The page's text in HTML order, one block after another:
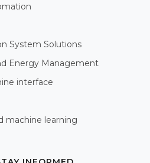
System Solutions
Energy Management
interface
machine learning